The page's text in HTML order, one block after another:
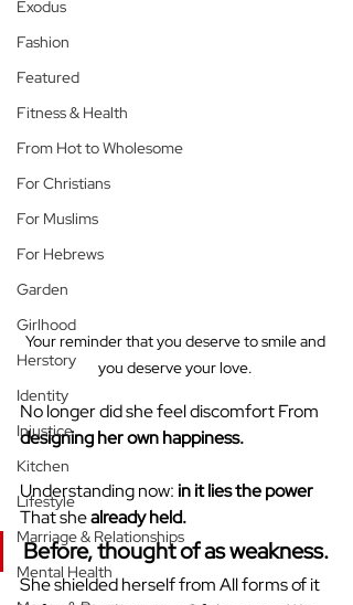
Exodus
Fashion
Featured
Fitness & Health
From Hot to Wholesome
For Christians
For Muslims
For Hebrews
Garden
Girlhood
Herstory
Identity
Injustice
Kitchen
Lifestyle
Marriage & Relationships
Mental Health
Your reminder that you deserve to smile and
you deserve your love.
No longer did she feel discomfort From
designingher own happiness.
Understanding now: in it lies the power
That she already held.
Before, thought of as weakness.
She shielded herself from All forms of it